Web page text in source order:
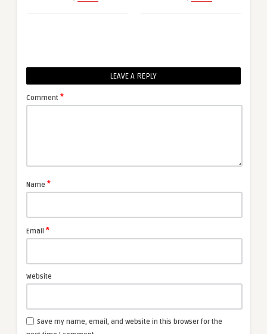
LEAVE A REPLY
Comment *
Name *
Email *
Website
Save my name, email, and website in this browser for the